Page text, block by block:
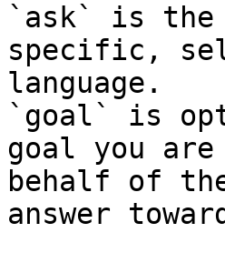
`ask` is the
specific,
language.
`goal` is
goal you
behalf of
answer